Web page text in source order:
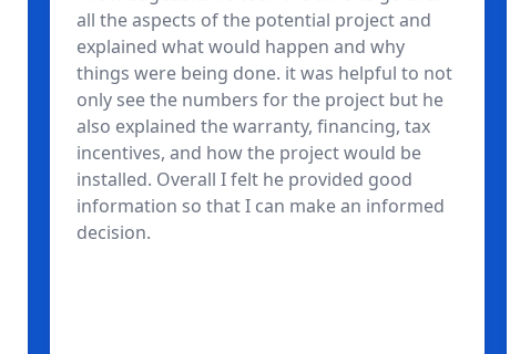
all the aspects of the potential project and
explained what would happen and why
things were being done. it was helpful to not
only see the numbers for the project but he
also explained the warranty, financing, tax
incentives, and how the project would be
installed. Overall I felt he provided good
information so that I can make an informed
decision.